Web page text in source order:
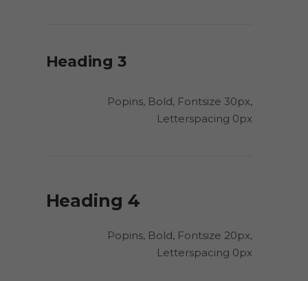
Heading 3
Popins, Bold, Fontsize 30px,
Letterspacing 0px
Heading 4
Popins, Bold, Fontsize 20px,
Letterspacing 0px